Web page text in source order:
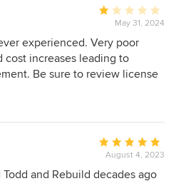
Average
rating:
1
out
of
May 31, 2024
experienced. Very poor
cost increases leading to
Be sure to review license
Average
rating:
5
August 4, 2023
and Rebuild decades ago